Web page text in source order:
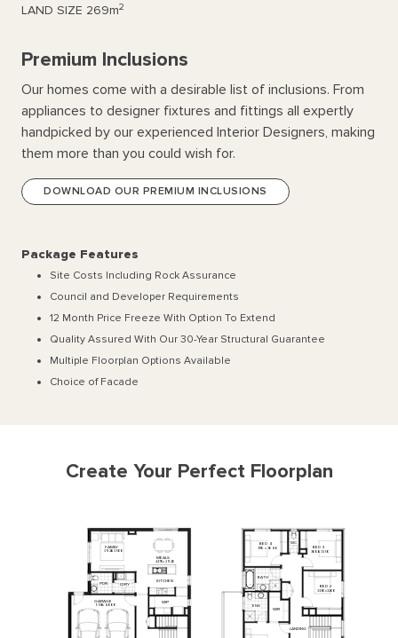
LAND SIZE 269m2
Premium Inclusions
Our homes come with a desirable list of inclusions. From
appliances to designer fixtures and fittings all expertly
handpicked by our experienced Interior Designers, making
them more than you could wish for.
DOWNLOAD OUR PREMIUM INCLUSIONS
Package Features
Site Costs Including Rock Assurance
Council and Developer Requirements
12 Month Price Freeze With Option To Extend
Quality Assured With Our 30-Year Structural Guarantee
Multiple Floorplan Options Available
Choice of Facade
Create Your Perfect Floorplan
5510x 6000
3920x 3500
4470 2920
L'DRY
WIP
PDR KITCHEN
GARAGE
MEALS
FAMILY 3110 x 3060
3330x3200
3000x 3350
WIR
ENS
BED 4
BED 3
BED 2
WC
BATH
LANDING